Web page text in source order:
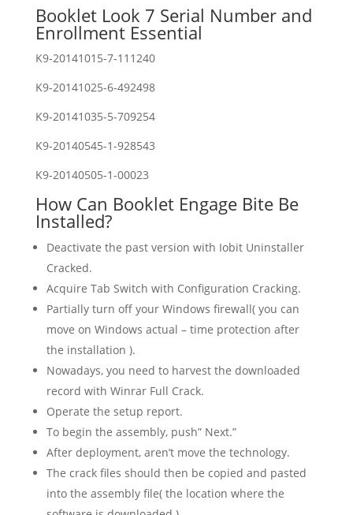
Booklet Look 7 Serial Number and
Enrollment Essential
K9-20141015-7-111240
K9-20141025-6-492498
K9-20141035-5-709254
K9-20140545-1-928543
K9-20140505-1-00023
How Can Booklet Engage Bite Be
Installed?
Deactivate the past version with Iobit Uninstaller
Cracked.
Acquire Tab Switch with Configuration Cracking.
Partially turn off your Windows firewall( you can
move on Windows actual – time protection after
the installation ).
Nowadays, you need to harvest the downloaded
record with Winrar Full Crack.
Operate the setup report.
To begin the assembly, push” Next.”
After deployment, aren’t move the technology.
The crack files should then be copied and pasted
into the assembly file( the location where the